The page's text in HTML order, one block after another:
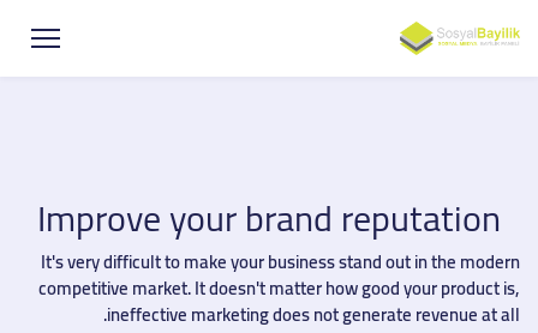
Improve your brand reputation
It's very difficult to make your business stand out in the modern
competitive market. It doesn't matter how good your product is,
ineffective marketing does not generate revenue at all.